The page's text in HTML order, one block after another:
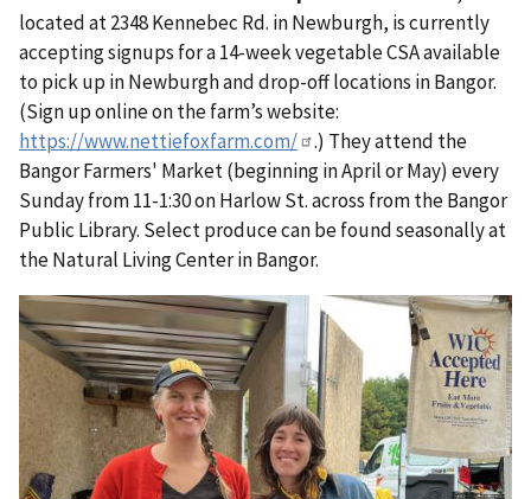
located at 2348 Kennebec Rd. in Newburgh, iscurrently
accepting signups for a 14-week vegetable CSA available
to pick up in Newburgh and drop-off locations in Bangor.
(Sign up online on the farm’s website:
https://www.nettiefoxfarm.com/
.) They attend the
Bangor Farmers' Market (beginning in April or May) every
Sunday from 11-1:30 on Harlow St. across from the Bangor
Public Library. Select produce can be found seasonally at
the Natural Living Center in Bangor.